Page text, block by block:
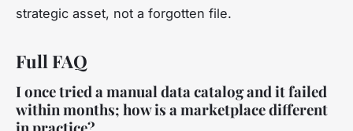
strategic asset, not a forgotten file.
Full FAQ
I once tried a manual data catalog and it failed
within months; how is a marketplace different